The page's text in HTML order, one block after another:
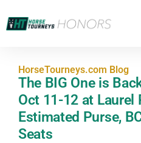
HorseTourneys.com Blog
The BIG One is
Oct 11-12 at Laurel
Estimated Purse,
Seats